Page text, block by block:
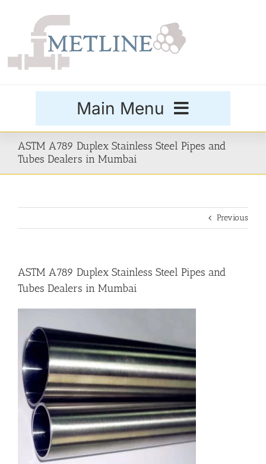
Main Menu
Products
Price List
Blog
Contact Us
ASTM A789 Duplex Stainless Steel Pipes and
Tubes Dealers in Mumbai
Previous
ASTM A789 Duplex Stainless Steel Pipes and
Tubes Dealers in Mumbai